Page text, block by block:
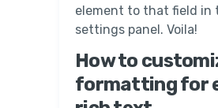
element to that field in
settings panel. Voila!
How to
formatting for